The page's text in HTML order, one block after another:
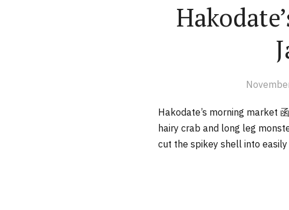
Hakodate’s morning market
hairy crab and long leg
cut the spikey shell into